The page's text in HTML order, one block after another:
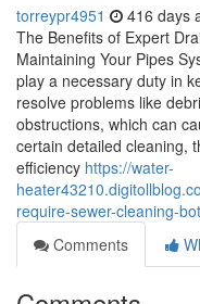
torreypr4951 416 days
The Benefits of Expert
Maintaining Your Pipes
play a necessary duty in
resolve problems like
obstructions, which can
certain detailed cleaning,
efficiency https://water-
require-sewer-cleaning-
Comments